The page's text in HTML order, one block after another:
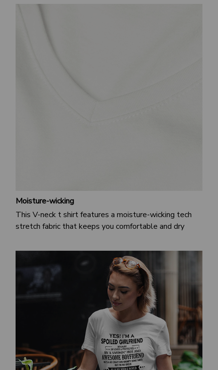
Moisture-wicking
This V-neck t shirt features a moisture-wicking tech
stretch fabric that keeps you comfortable and dry